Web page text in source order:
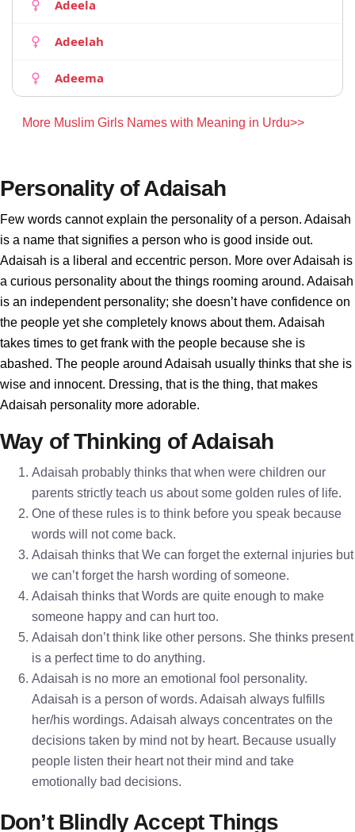
Adeela
Adeelah
Adeema
More Muslim Girls Names with Meaning in Urdu>>
Personality of Adaisah
Few words cannot explain the personality of a person. Adaisah
is a name that signifies a person who is good inside out.
Adaisah is a liberal and eccentric person. More over Adaisah is
a curious personality about the things rooming around. Adaisah
is an independent personality; she doesn’t have confidence on
the people yet she completely knows about them. Adaisah
takes times to get frank with the people because she is
abashed. The people around Adaisah usually thinks that she is
wise and innocent. Dressing, that is the thing, that makes
Adaisah personality more adorable.
Way of Thinking of Adaisah
Adaisah probably thinks that when were children our
parents strictly teach us about some golden rules of life.
One of these rules is to think before you speak because
words will not come back.
Adaisah thinks that We can forget the external injuries but
we can’t forget the harsh wording of someone.
Adaisah thinks that Words are quite enough to make
someone happy and can hurt too.
Adaisah don’t think like other persons. She thinks present
is a perfect time to do anything.
Adaisah is no more an emotional fool personality.
Adaisah is a person of words. Adaisah always fulfills
her/his wordings. Adaisah always concentrates on the
decisions taken by mind not by heart. Because usually
people listen their heart not their mind and take
emotionally bad decisions.
Don’t Blindly Accept Things